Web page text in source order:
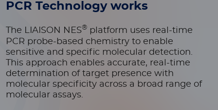
PCR Technology works
The LIAISON NES® platform uses real-time
PCR probe-based chemistry to enable
sensitive and specific molecular detection.
This approach enables accurate, real-time
determination of target presence with
molecular specificity across a broad range of
molecular assays.